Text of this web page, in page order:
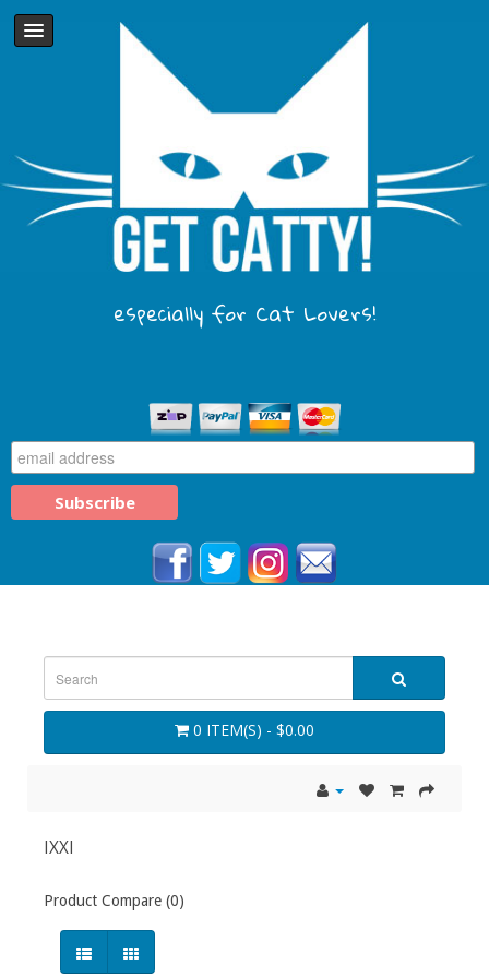
especially for Cat Lovers!
0 ITEM(S) - $0.00
IXXI
Product Compare (0)